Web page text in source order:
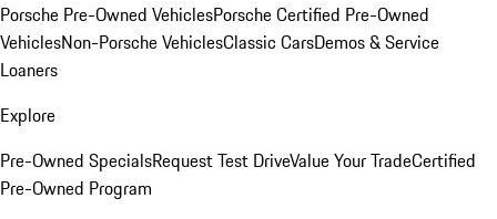
Porsche Pre-Owned VehiclesPorsche Certified Pre-Owned
VehiclesNon-Porsche VehiclesClassic CarsDemos & Service
Loaners
Explore
Pre-Owned SpecialsRequest Test DriveValue Your TradeCertified
Pre-Owned Program